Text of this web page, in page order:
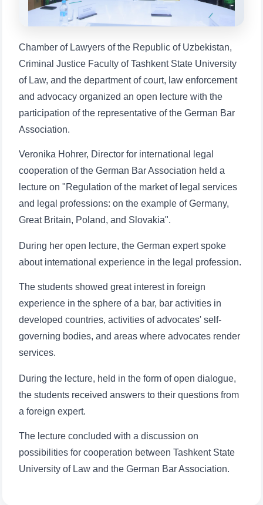
Name and surname
Email
Chamber of Lawyers of the Republic of Uzbekistan,
Criminal Justice Faculty of Tashkent State University
of Law, and the department of court, law enforcement
and advocacy organized an open lecture with the
participation of the representative of the German Bar
Association.
Veronika Hohrer, Director for international legal
cooperation of the German Bar Association held a
lecture on "Regulation of the market of legal services
and legal professions: on the example of Germany,
Great Britain, Poland, and Slovakia".
During her open lecture, the German expert spoke
about international experience in the legal profession.
The students showed great interest in foreign
experience in the sphere of a bar, bar activities in
developed countries, activities of advocates' self-
governing bodies, and areas where advocates render
services.
During the lecture, held in the form of open dialogue,
the students received answers to their questions from
a foreign expert.
The lecture concluded with a discussion on
possibilities for cooperation between Tashkent State
University of Law and the German Bar Association.
2. Documents (masters) (4)
5. Tuition fee (2) 6. Online application (16)